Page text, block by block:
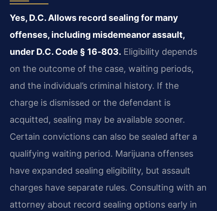
Yes, D.C. Allows record sealing for many
offenses, including misdemeanor assault,
under D.C. Code § 16‑803. Eligibility depends
on the outcome of the case, waiting periods,
and the individual’s criminal history. If the
charge is dismissed or the defendant is
acquitted, sealing may be available sooner.
Certain convictions can also be sealed after a
qualifying waiting period. Marijuana offenses
have expanded sealing eligibility, but assault
charges have separate rules. Consulting with an
attorney about record sealing options early in